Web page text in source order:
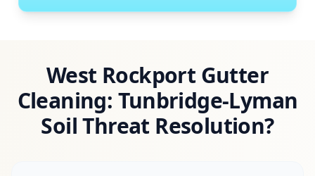
West Rockport Gutter
Cleaning: Tunbridge-Lyman
Soil Threat Resolution?